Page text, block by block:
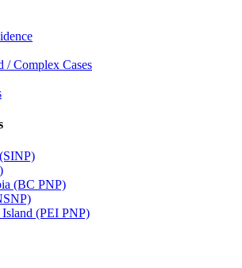
/ Complex Cases
(BC PNP)
(PEI PNP)